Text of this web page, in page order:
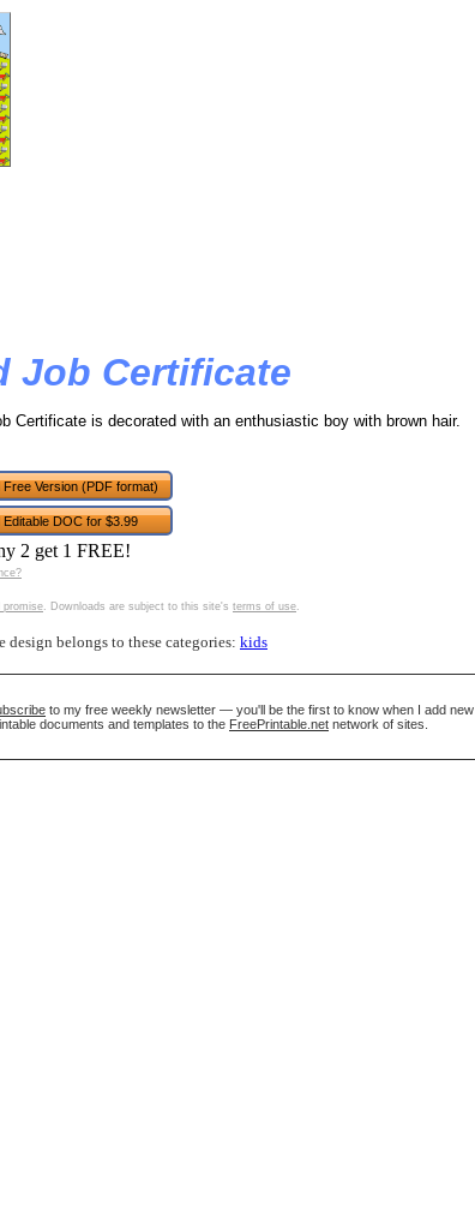
Job Certificate
Certificate is decorated with an enthusiastic boy with brown hair.
Free Version (PDF format)
Editable DOC for $3.99
2 get 1 FREE!
promise. Downloads are subject to this site's terms of use.
design belongs to these categories: kids
to my free weekly newsletter — you'll be the first to know when I add new
documents and templates to the FreePrintable.net network of sites.